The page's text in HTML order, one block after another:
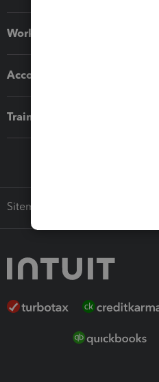
Workflow add-ons
Accounting solutions
Training & support
Sitemap